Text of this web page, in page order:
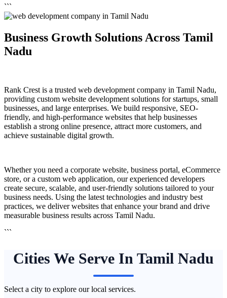
```
Business Growth Solutions Across Tamil
Nadu
Rank Crest is a trusted web development company in Tamil Nadu,
providing custom website development solutions for startups, small
businesses, and large enterprises. We build responsive, SEO-
friendly, and high-performance websites that help businesses
establish a strong online presence, attract more customers, and
achieve sustainable digital growth.
Whether you need a corporate website, business portal, eCommerce
store, or a custom web application, our experienced developers
create secure, scalable, and user-friendly solutions tailored to your
business needs. Using the latest technologies and industry best
practices, we deliver websites that enhance your brand and drive
measurable business results across Tamil Nadu.
```
Cities We Serve In Tamil Nadu
Select a city to explore our local services.